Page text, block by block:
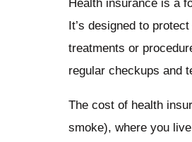
Health insurance is a
It’s designed to
treatments or
regular checkups and
The cost of health
smoke), where you